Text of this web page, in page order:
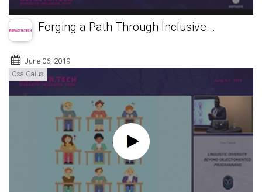
Forging a Path Through Inclusive...
June 06, 2019
Osa Gaius